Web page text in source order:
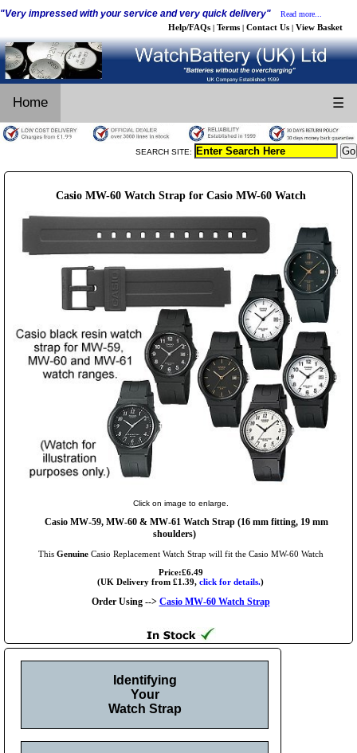
"Very impressed with your service and very quick delivery" Read more...
Help/FAQs | Terms | Contact Us | View Basket
Home ☰
SEARCH SITE:
Casio MW-60 Watch Strap for Casio MW-60 Watch
Click on image to enlarge.
Casio MW-59, MW-60 & MW-61 Watch Strap (16 mm fitting, 19 mm
shoulders)
This GenuineCasio Replacement Watch Strap will fit the Casio MW-60 Watch
Price:£6.49
(UK Delivery from £1.39, click for details.)
Order Using --> Casio MW-60 Watch Strap
Identifying
Your
Watch Strap